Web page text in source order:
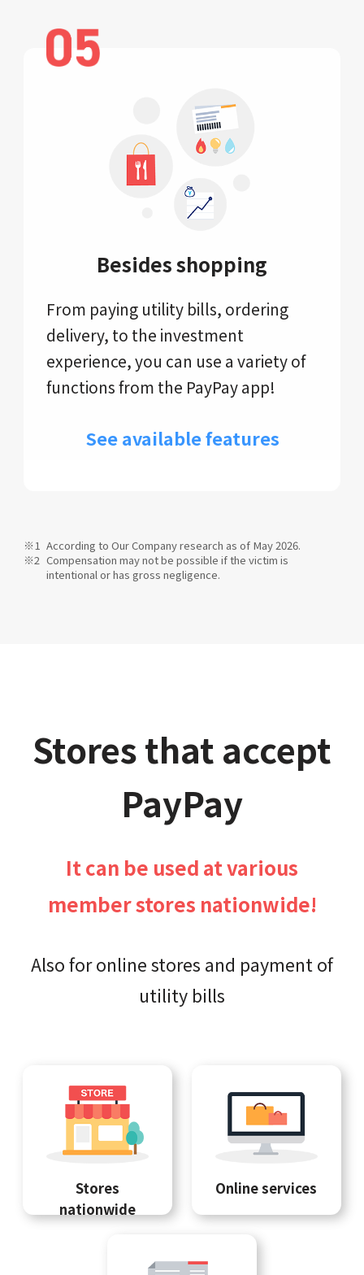
Besides shopping
From paying utility bills, ordering
delivery, to the investment
experience, you can use a variety of
functions from the PayPay app!
See available features
According to Our Company research as of May 2026.
Compensation may not be possible if the victim is
intentional or has gross negligence.
Stores that accept
PayPay
It can be used at various
member stores nationwide!
Also for online stores and payment of
utility bills
Stores
nationwide
Online services